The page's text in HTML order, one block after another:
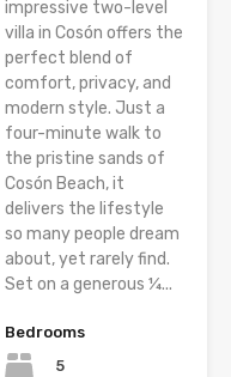
impressive two-level
villa in Cosón offers the
perfect blend of
comfort, privacy, and
modern style. Just a
four-minute walk to
the pristine sands of
Cosón Beach, it
delivers the lifestyle
so many people dream
about, yet rarely find.
Set on a generous ¼...
Bedrooms
5